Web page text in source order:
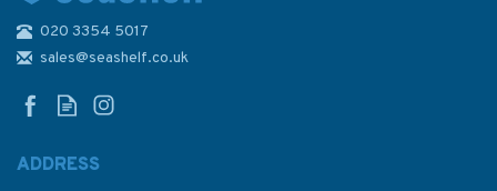
Series, Antarctica - Graham
020 3354 5017
sales@seashelf.co.uk
ADDRESS